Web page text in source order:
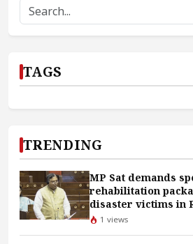
TAGS
TRENDING
MP Sat demands
rehabilitation
disaster victims in
1 views